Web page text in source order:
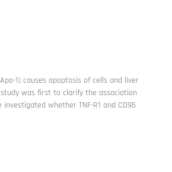
1) causes apoptosis of cells and liver
was first to clarify the association
whether TNF-R1 and CD95